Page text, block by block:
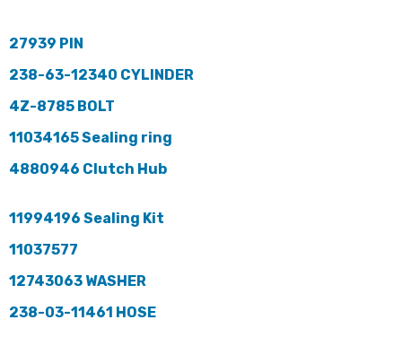
27939 PIN
238-63-12340 CYLINDER
4Z-8785 BOLT
11034165 Sealing ring
4880946 Clutch Hub
11994196 Sealing Kit
11037577
12743063 WASHER
238-03-11461 HOSE